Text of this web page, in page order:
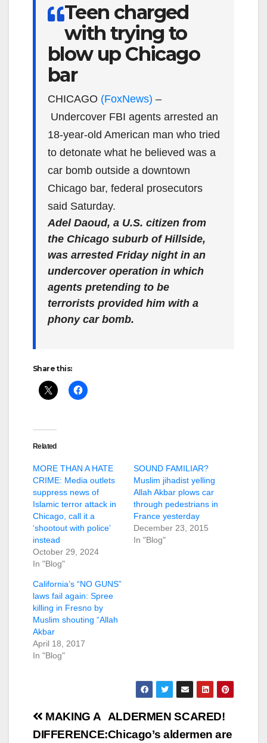
Teen charged
with trying to
blow up Chicago
bar
CHICAGO (FoxNews) –
Undercover FBI agents arrested an
18-year-old American man who tried
to detonate what he believed was a
car bomb outside a downtown
Chicago bar, federal prosecutors
said Saturday.
Adel Daoud, a U.S. citizen from
the Chicago suburb of Hillside,
was arrested Friday night in an
undercover operation in which
agents pretending to be
terrorists provided him with a
phony car bomb.
Share this:
Related
MORE THAN A HATE
CRIME: Media outlets
suppress news of
Islamic terror attack in
Chicago, call it a
‘shootout with police’
instead
October 29, 2024
In "Blog"
SOUND FAMILIAR?
Muslim jihadist yelling
Allah Akbar plows car
through pedestrians in
France yesterday
December 23, 2015
In "Blog"
California’s “NO GUNS”
laws fail again: Spree
killing in Fresno by
Muslim shouting “Allah
Akbar
April 18, 2017
In "Blog"
Post
ALDERMEN SCARED!
Chicago’s aldermen are
MAKING A
DIFFERENCE: